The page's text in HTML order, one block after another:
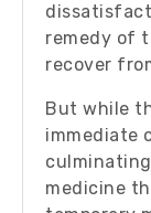
remedy of
recover
But while
immediate
medicine